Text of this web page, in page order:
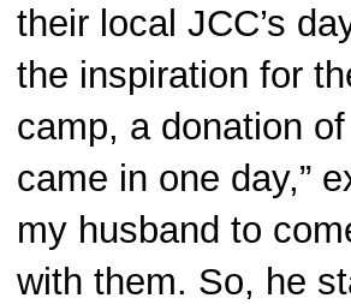
their local JCC’s
the inspiration for
camp, a donation
came in one day,”
my husband to
with them. So, he